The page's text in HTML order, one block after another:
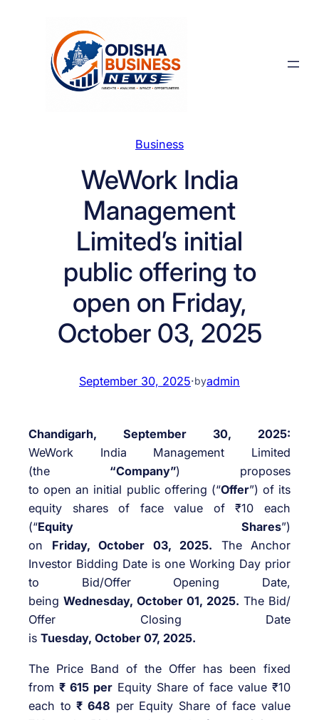
Business
WeWork India
Management
Limited’s initial
public offering to
open on Friday,
October 03, 2025
September 30, 2025·byadmin
Chandigarh, September 30, 2025:
WeWork India Management Limited
(the “Company”) proposes
to open an initial public offering (“Offer”) of its
equity shares of face value of ₹10 each
(“Equity Shares”)
on Friday, October 03, 2025. The Anchor
Investor Bidding Date is one Working Day prior
to Bid/Offer Opening Date,
being Wednesday, October 01, 2025. The Bid/
Offer Closing Date
is Tuesday, October 07, 2025.
The Price Band of the Offer has been fixed
from ₹ 615 per Equity Share of face value ₹10
each to₹ 648 per Equity Share of face value